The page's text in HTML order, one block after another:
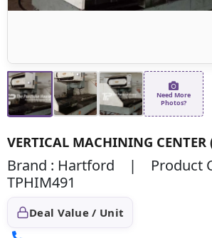
Need More
Photos?
VERTICAL MACHINING CENTER
Brand : Hartford | Product
TPHIM491
Deal Value / Unit